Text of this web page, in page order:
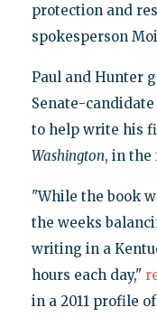
protection and
spokesperson
Paul and Hunter
Senate-
to help write his
Washington, in the
"While the book
the weeks
writing in a
hours each day,"
in a 2011 profile